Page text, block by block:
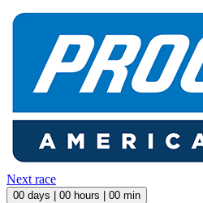
Next race
00 days | 00 hours | 00 min